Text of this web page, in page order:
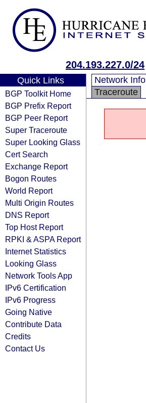
204.193.227.0/24
Quick Links
BGP Toolkit Home
BGP Prefix Report
BGP Peer Report
Super Traceroute
Super Looking Glass
Cert Search
Exchange Report
Bogon Routes
World Report
Multi Origin Routes
DNS Report
Top Host Report
RPKI & ASPA Report
Internet Statistics
Looking Glass
Network Tools App
IPv6 Certification
IPv6 Progress
Going Native
Contribute Data
Credits
Contact Us
Network Info
Traceroute